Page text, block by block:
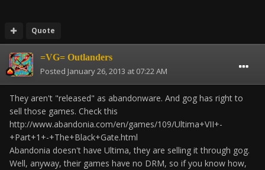
Quote
=VG= Outlanders
Posted January 26, 2013 at 07:22 AM
They aren't "released" as abandonware. And gog has right to
sell those games. Check this
http://www.abandonia.com/en/games/109/Ultima+VII+-
+Part+1+-+The+Black+Gate.html
Abandonia doesn't have Ultima, they are selling it through gog.
Well, anyway, their games have no DRM, so if you know how,